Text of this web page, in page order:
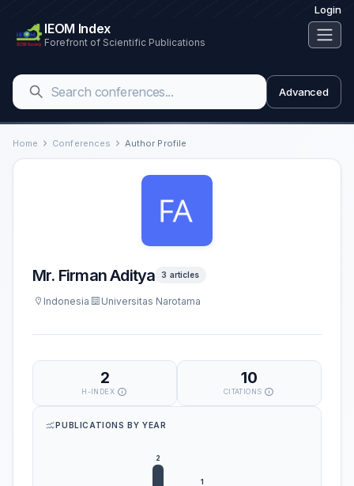
Login
IEOM Index
Forefront of Scientific Publications
Advanced
Home Conferences Author Profile
Mr. Firman Aditya 3 articles
Indonesia Universitas Narotama
2
H-INDEX
10
CITATIONS
PUBLICATIONS BY YEAR